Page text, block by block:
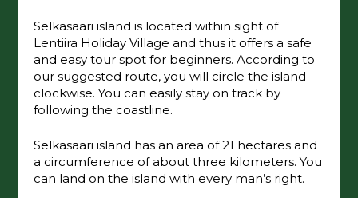
Selkäsaari island is located within sight of
Lentiira Holiday Village and thus it offers a safe
and easy tour spot for beginners. According to
our suggested route, you will circle the island
clockwise. You can easily stay on track by
following the coastline.
Selkäsaari island has an area of ​​21 hectares and
a circumference of about three kilometers. You
can land on the island with every man’s right.